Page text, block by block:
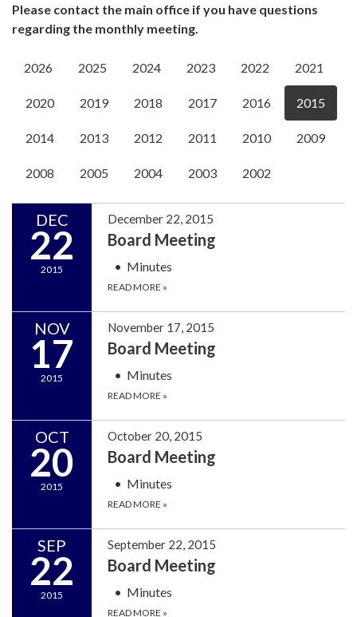
Please contact the main office if you have questions
regarding the monthly meeting.
2026 2025 2024 2023 2022 2021
2020 2019 2018 2017 2016 2015
2014 2013 2012 2011 2010 2009
2008 2005 2004 2003 2002
DEC
22
2015
December 22, 2015
Board Meeting
Minutes
READ MORE »
NOV
17
2015
November 17, 2015
Board Meeting
Minutes
READ MORE »
OCT
20
2015
October 20, 2015
Board Meeting
Minutes
READ MORE »
SEP
22
2015
September 22, 2015
Board Meeting
Minutes
READ MORE »